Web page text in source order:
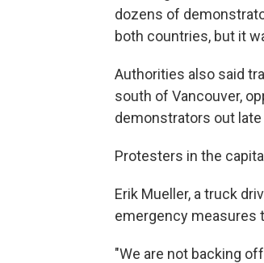
dozens of
both countries, but it
Authorities also said
south of Vancouver,
demonstrators out late
Protesters in the
Erik Mueller, a truck
emergency measures
"We are not backing